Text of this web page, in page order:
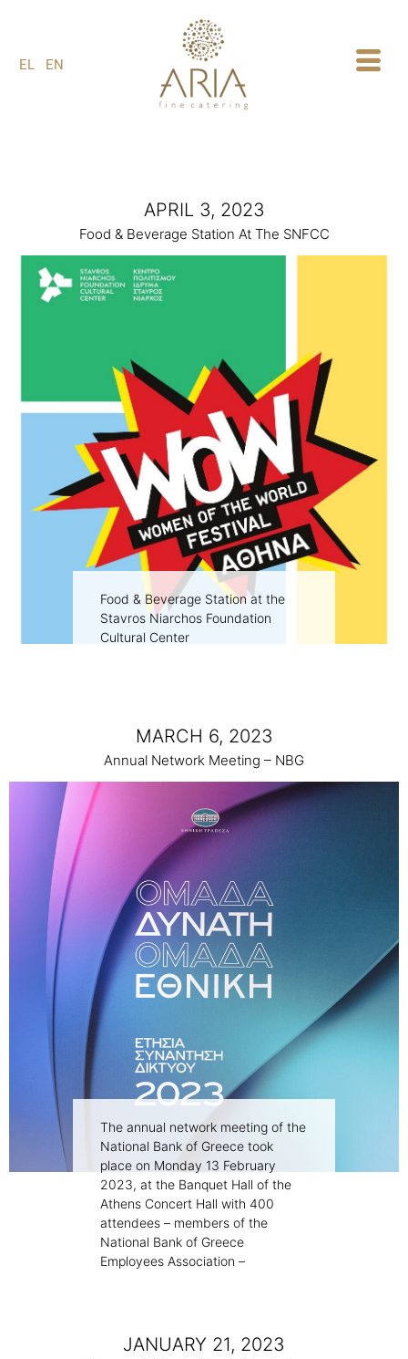
EL EN
APRIL 3, 2023
Food & Beverage Station At The SNFCC
Food & Beverage Station at the
Stavros Niarchos Foundation
Cultural Center
MARCH 6, 2023
Annual Network Meeting – NBG
The annual network meeting of the
National Bank of Greece took
place on Monday 13 February
2023, at the Banquet Hall of the
Athens Concert Hall with 400
attendees – members of the
National Bank of Greece
Employees Association –
JANUARY 21, 2023